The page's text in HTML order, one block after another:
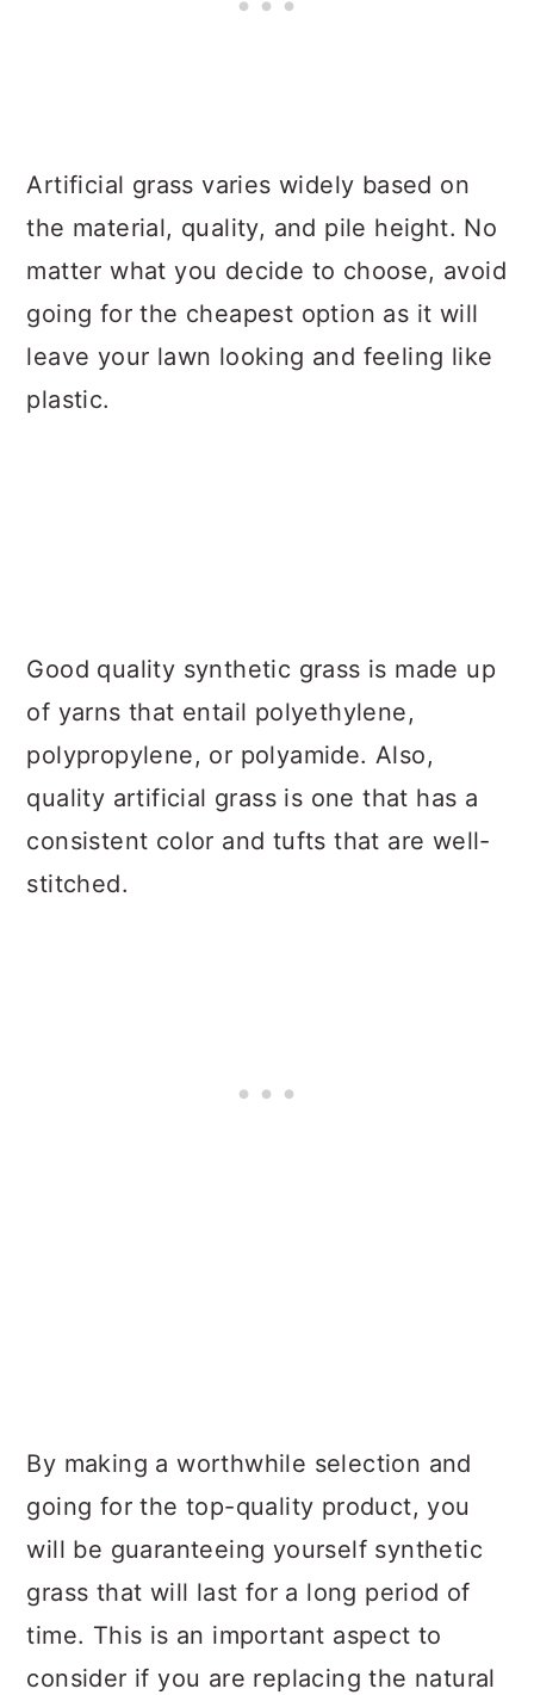
Artificial grass varies widely based on
the material, quality, and pile height. No
matter what you decide to choose, avoid
going for the cheapest option as it will
leave your lawn looking and feeling like
plastic.
Good quality synthetic grass is made up
of yarns that entail polyethylene,
polypropylene, or polyamide. Also,
quality artificial grass is one that has a
consistent color and tufts that are well-
stitched.
By making a worthwhile selection and
going for the top-quality product, you
will be guaranteeing yourself synthetic
grass that will last for a long period of
time. This is an important aspect to
consider if you are replacing the natural